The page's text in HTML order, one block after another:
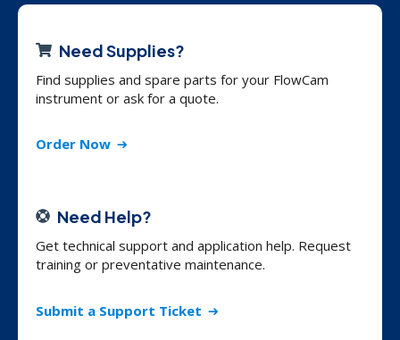
Need Supplies?
Find supplies and spare parts for your FlowCam
instrument or ask for a quote.
Order Now
Need Help?
Get technical support and application help. Request
training or preventative maintenance.
Submit a Support Ticket